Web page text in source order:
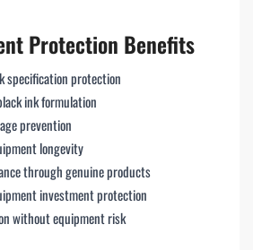
Protection Benefits
specification protection
ink formulation
prevention
longevity
through genuine products
investment protection
without equipment risk